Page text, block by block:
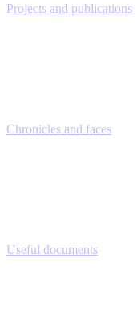
Projects and publications
Chronicles and faces
Useful documents